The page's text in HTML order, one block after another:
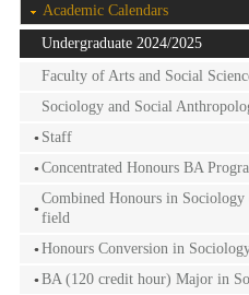
Academic Calendars
Undergraduate 2024/2025
Faculty of Arts and Social
Sociology and Social
Staff
Concentrated Honours BA
Combined Honours in
field
Honours Conversion in
BA (120 credit hour) Major in